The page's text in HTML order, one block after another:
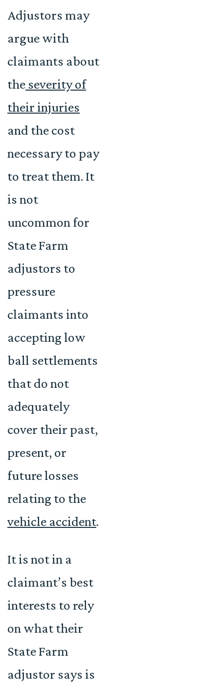
Adjustors may
argue with
claimants about
the severity of
their injuries
and the cost
necessary to pay
to treat them. It
is not
uncommon for
State Farm
adjustors to
pressure
claimants into
accepting low
ball settlements
that do not
adequately
cover their past,
present, or
future losses
relating to the
vehicle accident.
It is not in a
claimant’s best
interests to rely
on what their
State Farm
adjustor says is